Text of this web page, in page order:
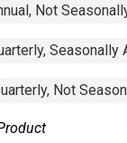
Not
Seasonally
Not